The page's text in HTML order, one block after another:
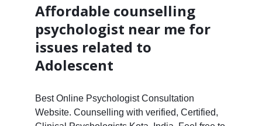
Affordable counselling
psychologist near me for
issues related to
Adolescent
Best Online Psychologist Consultation
Website. Counselling with verified, Certified,